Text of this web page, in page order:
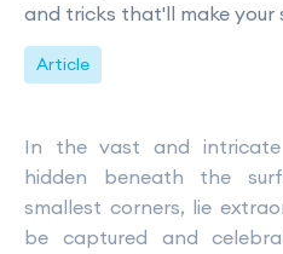
and tricks that'll make your
Article
In the vast and
hidden beneath the
smallest corners, lie
be captured and